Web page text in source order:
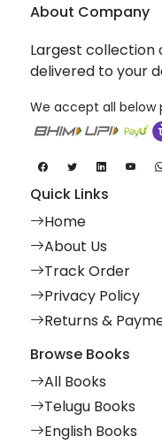
About Company
Largest collection
delivered to your
We accept all below
Quick Links
Home
About Us
Track Order
Privacy Policy
Returns &
Browse Books
All Books
Telugu Books
English Books